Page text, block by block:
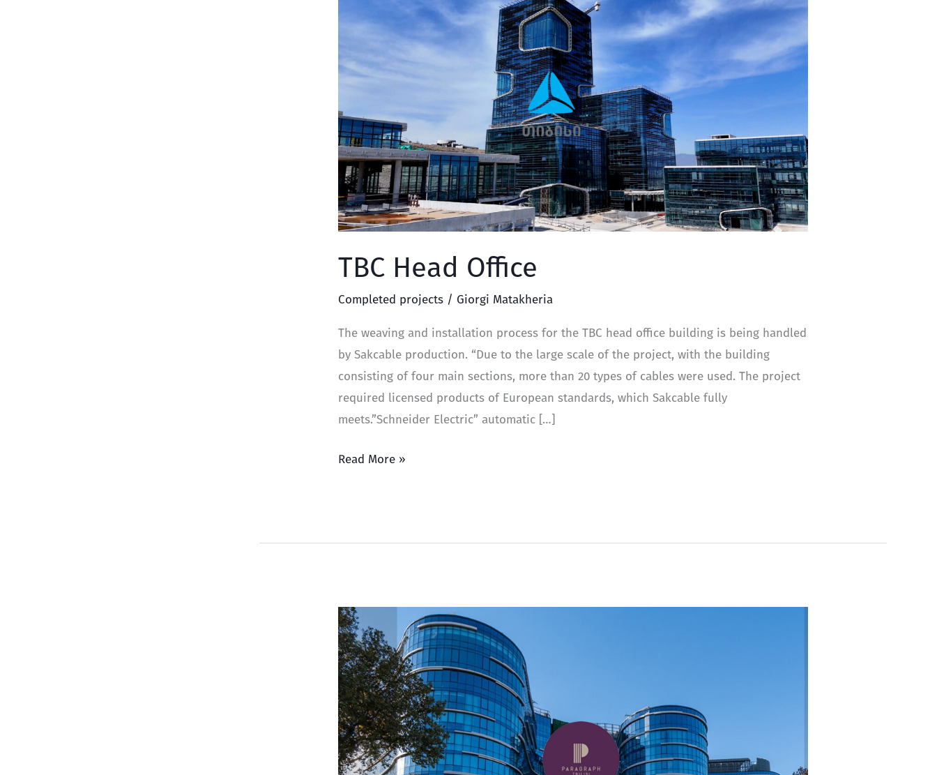
TBC Head Office
Completed projects / Giorgi Matakheria
The weaving and installation process for the TBC head office building is being handled
by Sakcable production. “Due to the large scale of the project, with the building
consisting of four main sections, more than 20 types of cables were used. The project
required licensed products of European standards, which Sakcable fully
meets.”Schneider Electric” automatic […]
Head
Read More »
Paragraph
Tbilisi